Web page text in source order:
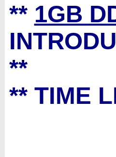
** 1GB
**
** TIME